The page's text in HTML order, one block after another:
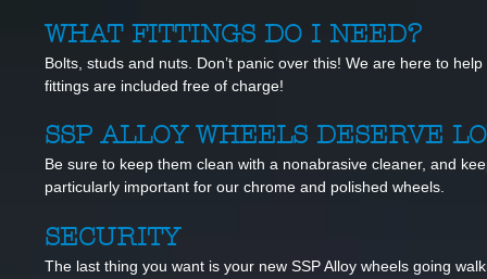
WHAT FITTINGS DO I NEED?
Bolts, studs and nuts. Don’t panic over this! We are here to
fittings are included free of charge!
SSP ALLOY WHEELS DESERVE
Be sure to keep them clean with a nonabrasive cleaner, and
particularly important for our chrome and polished wheels.
SECURITY
The last thing you want is your new SSP Alloy wheels going